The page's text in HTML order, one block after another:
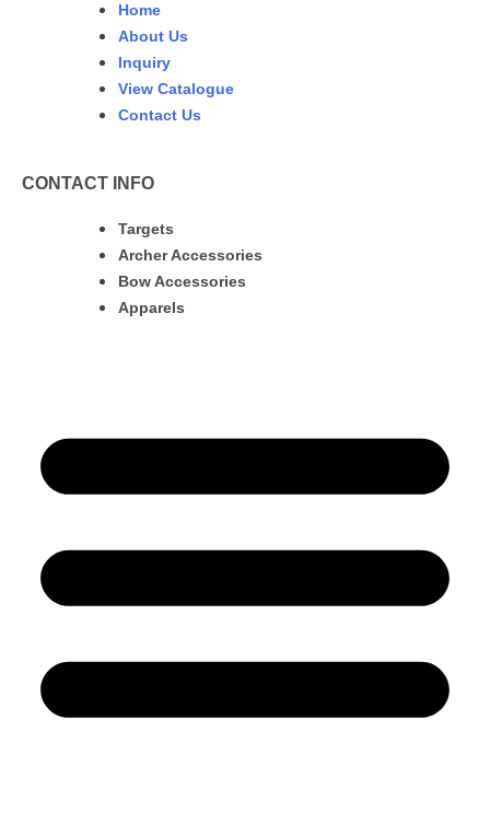
Home
About Us
Inquiry
View Catalogue
Contact Us
CONTACT INFO
Targets
Archer Accessories
Bow Accessories
Apparels